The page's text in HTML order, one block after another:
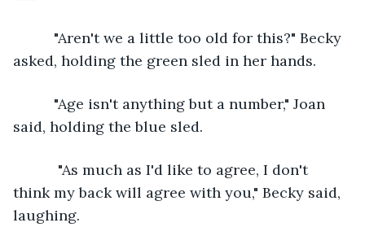
asked, holding the green sled in her hands.
said, holding the blue sled.
think my back will agree with you," Becky said,
laughing.